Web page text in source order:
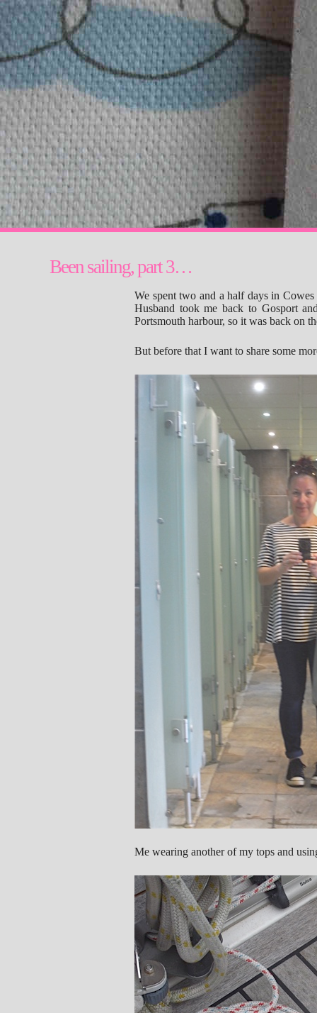
Been sailing, part 3…
We spent two and a half days in
Husband took me back to Gosport
Portsmouth harbour, so it was back on
But before that I want to share some
Me wearing another of my tops and